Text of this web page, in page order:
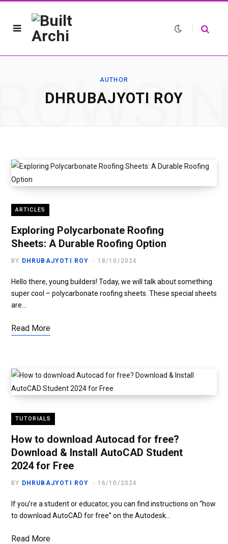
AUTHOR
DHRUBAJYOTI ROY
ARTICLES
Exploring Polycarbonate Roofing
Sheets: A Durable Roofing Option
BY DHRUBAJYOTI ROY 18/10/2024
Hello there, young builders! Today, we will talk about something
super cool – polycarbonate roofing sheets. These special sheets
are…
Read More
TUTORIALS
How to download Autocad for free?
Download & Install AutoCAD Student
2024 for Free
BY DHRUBAJYOTI ROY 16/10/2024
If you’re a student or educator, you can find instructions on “how
to download AutoCAD for free” on the Autodesk…
Read More